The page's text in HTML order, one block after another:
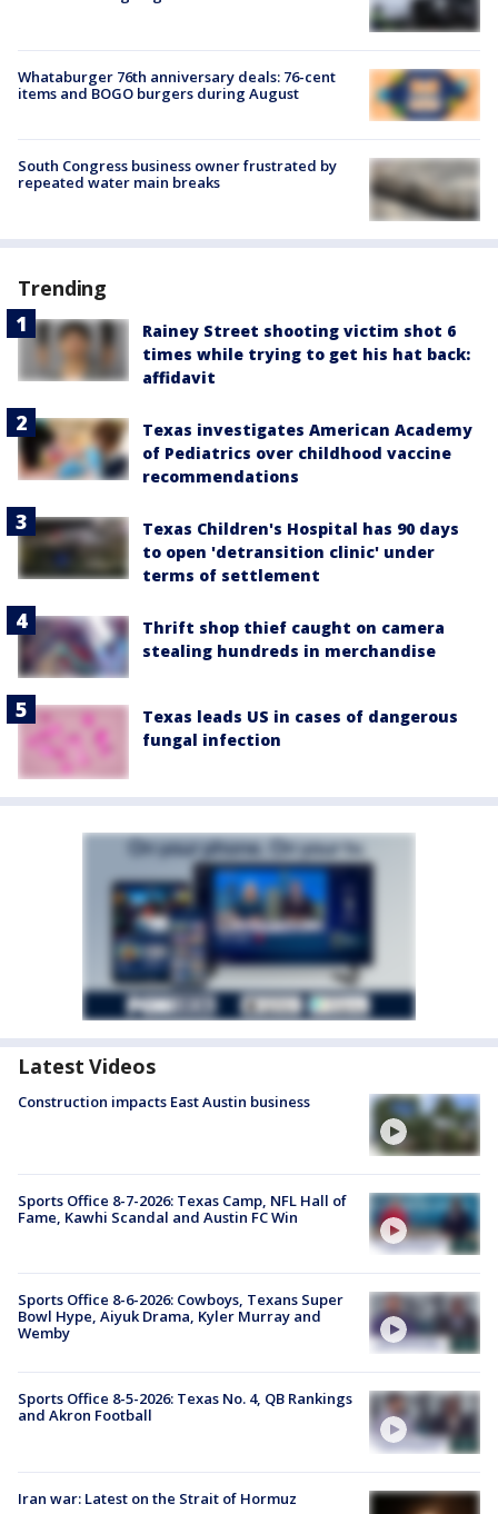
Whataburger 76th anniversary deals: 76-cent
items and BOGO burgers during August
South Congress business owner frustrated by
repeated water main breaks
Trending
Rainey Street shooting victim shot 6
times while trying to get his hat back:
affidavit
Texas investigates American Academy
of Pediatrics over childhood vaccine
recommendations
Texas Children's Hospital has 90 days
to open 'detransition clinic' under
terms of settlement
Thrift shop thief caught on camera
stealing hundreds in merchandise
Texas leads US in cases of dangerous
fungal infection
Latest Videos
Construction impacts East Austin business
Sports Office 8-7-2026: Texas Camp, NFL Hall of
Fame, Kawhi Scandal and Austin FC Win
Sports Office 8-6-2026: Cowboys, Texans Super
Bowl Hype, Aiyuk Drama, Kyler Murray and
Wemby
Sports Office 8-5-2026: Texas No. 4, QB Rankings
and Akron Football
Iran war: Latest on the Strait of Hormuz